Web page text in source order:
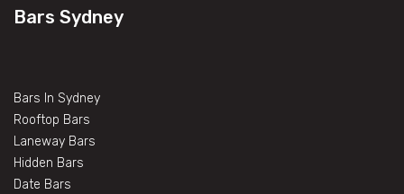
Bars Sydney
Bars In Sydney
Rooftop Bars
Laneway Bars
Hidden Bars
Date Bars